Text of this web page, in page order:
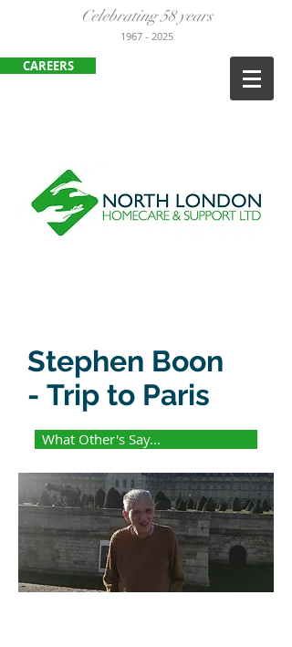
Celebrating 58 years
1967 - 2025
CAREERS
Stephen Boon
- Trip to Paris
What Other's Say...